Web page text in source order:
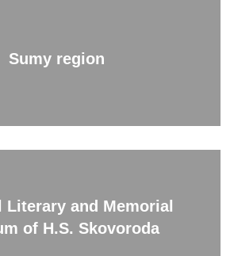
Sumy region
Literary and Memorial
of H.S. Skovoroda